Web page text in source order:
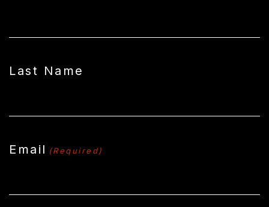
Last Name
Email (Required)